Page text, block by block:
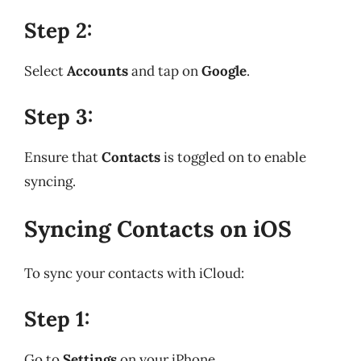
Step 2:
SelectAccountsand tap onGoogle.
Step 3:
Ensure thatContactsis toggled on to enable
syncing.
Syncing Contacts on iOS
To sync your contacts with iCloud:
Step 1: